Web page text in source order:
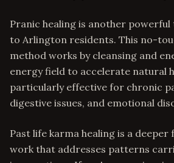
Pranic healing is another powerful
to Arlington residents. This no-
method works by cleansing and
energy field to accelerate natural
particularly effective for chronic
digestive issues, and emotional
Past life karma healing is a
work that addresses patterns